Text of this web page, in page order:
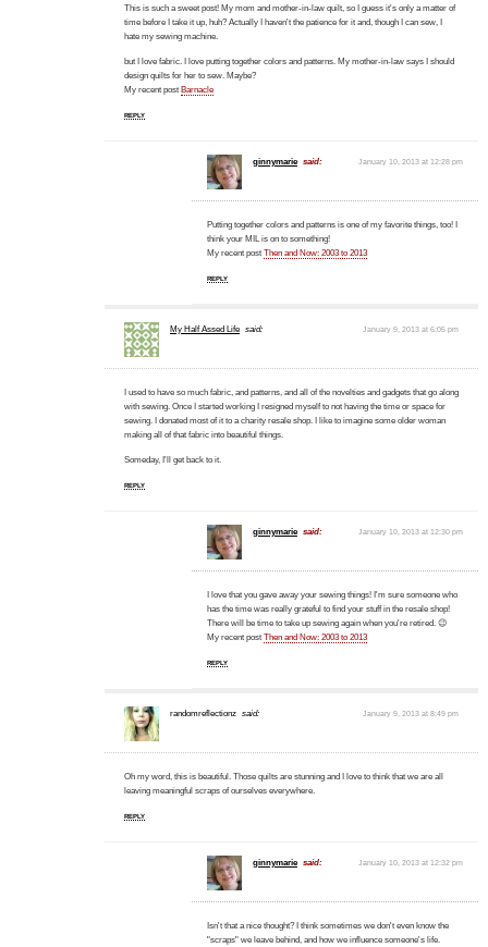
This is such a sweet post! My mom and mother-in-law quilt, so I guess it's only a matter of
time before I take it up, huh? Actually I haven't the patience for it and, though I can sew, I
hate my sewing machine.
but I love fabric. I love putting together colors and patterns. My mother-in-law says I should
design quilts for her to sew. Maybe?
My recent post Barnacle
REPLY
ginnymarie said: January 10, 2013 at 12:28 pm
Putting together colors and patterns is one of my favorite things, too! I
think your MIL is on to something!
My recent post Then and Now: 2003 to 2013
REPLY
My Half Assed Life said: January 9, 2013 at 6:05 pm
I used to have so much fabric, and patterns, and all of the novelties and gadgets that go along
with sewing. Once I started working I resigned myself to not having the time or space for
sewing. I donated most of it to a charity resale shop. I like to imagine some older woman
making all of that fabric into beautiful things.
Someday, I'll get back to it.
REPLY
ginnymarie said: January 10, 2013 at 12:30 pm
I love that you gave away your sewing things! I'm sure someone who
has the time was really grateful to find your stuff in the resale shop!
There will be time to take up sewing again when you're retired. 😉
My recent post Then and Now: 2003 to 2013
REPLY
randomreflectionz said: January 9, 2013 at 8:49 pm
Oh my word, this is beautiful. Those quilts are stunning and I love to think that we are all
leaving meaningful scraps of ourselves everywhere.
REPLY
ginnymarie said: January 10, 2013 at 12:32 pm
Isn't that a nice thought? I think sometimes we don't even know the
"scraps" we leave behind, and how we influence someone's life.